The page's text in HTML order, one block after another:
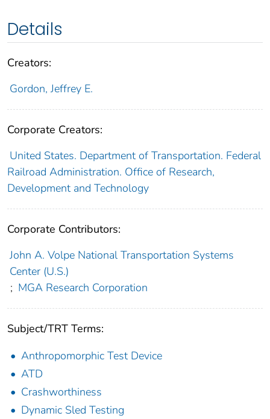
Details
Creators:
Gordon, Jeffrey E.
Corporate Creators:
United States. Department of Transportation. Federal
Railroad Administration. Office of Research,
Development and Technology
Corporate Contributors:
John A. Volpe National Transportation Systems
Center (U.S.)
; MGA Research Corporation
Subject/TRT Terms:
Anthropomorphic Test Device
ATD
Crashworthiness
Dynamic Sled Testing